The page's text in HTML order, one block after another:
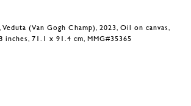
(Van Gogh Champ), 2023, Oil on canvas,
inches, 71.1 x 91.4 cm, MMG#35365